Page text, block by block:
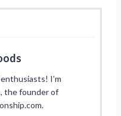
I’m
the founder of